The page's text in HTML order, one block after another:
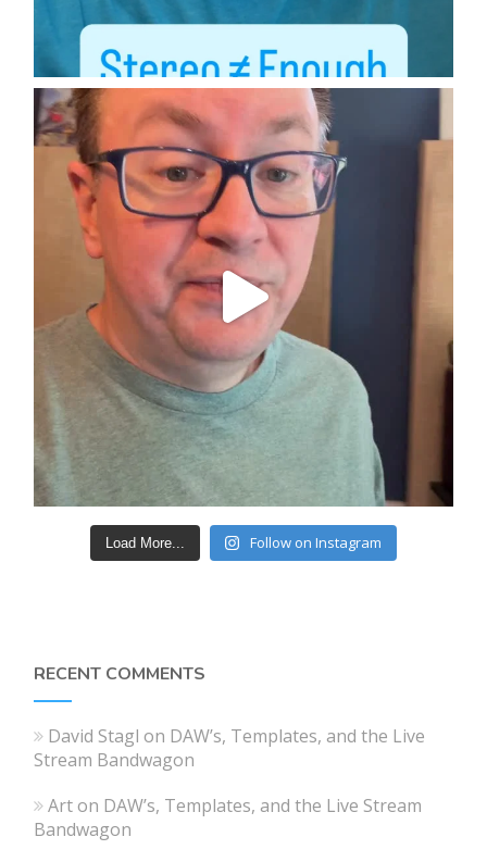
Load More... Follow on Instagram
RECENT COMMENTS
David Stagl on DAW’s, Templates, and the Live
Stream Bandwagon
Arton DAW’s, Templates, and the Live Stream
Bandwagon